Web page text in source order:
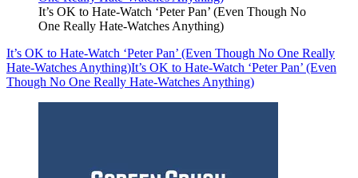
It’s OK to Hate-Watch ‘Peter Pan’ (Even Though No
One Really Hate-Watches Anything)
It’s OK to Hate-Watch ‘Peter Pan’ (Even Though No One Really
Hate-Watches Anything)It’s OK to Hate-Watch ‘Peter Pan’ (Even
Though No One Really Hate-Watches Anything)